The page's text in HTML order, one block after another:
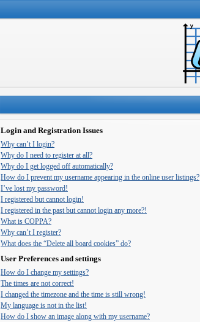
Login and Registration Issues
Why can’t I login?
Why do I need to register at all?
Why do I get logged off automatically?
How do I prevent my username appearing in the online user listings?
I’ve lost my password!
I registered but cannot login!
I registered in the past but cannot login any more?!
What is COPPA?
Why can’t I register?
What does the “Delete all board cookies” do?
User Preferences and settings
How do I change my settings?
The times are not correct!
I changed the timezone and the time is still wrong!
My language is not in the list!
How do I show an image along with my username?